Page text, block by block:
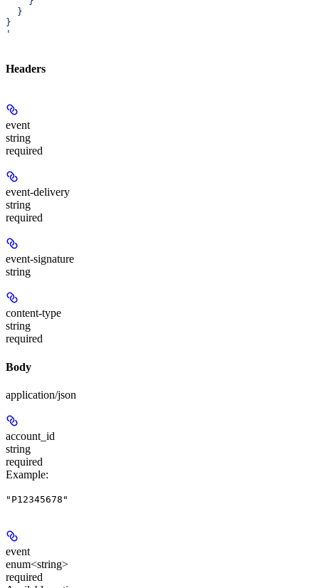
  }
}
'
Headers
event
string
required
event-delivery
string
required
event-signature
string
content-type
string
required
Body
application/json
account_id
string
required
Example:
"P12345678"
event
enum<string>
required